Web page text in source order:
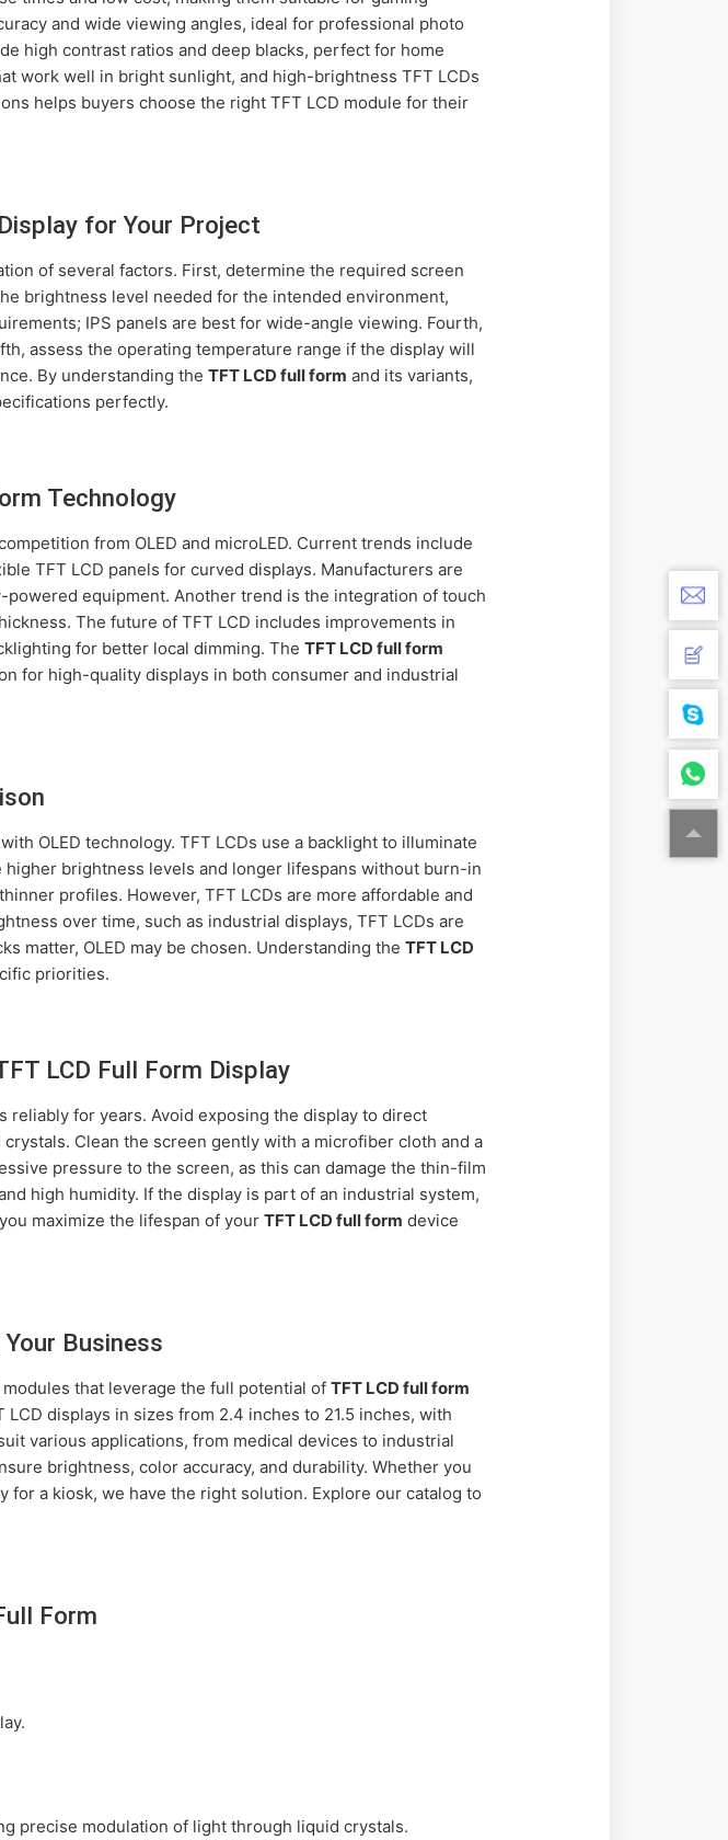
and wide viewing angles, ideal for professional photo
high contrast ratios and deep blacks, perfect for home
work well in bright sunlight, and high-brightness TFT LCDs
helps buyers choose the right TFT LCD module for their
for Your Project
of several factors. First, determine the required screen
brightness level needed for the intended environment,
IPS panels are best for wide-angle viewing. Fourth,
assess the operating temperature range if the display will
By understanding theTFT LCD full form and its variants,
perfectly.
Technology
from OLED and microLED. Current trends include
TFT LCD panels for curved displays. Manufacturers are
equipment. Another trend is the integration of touch
The future of TFT LCD includes improvements in
for better local dimming. TheTFT LCD full form
for high-quality displays in both consumer and industrial
OLED technology. TFT LCDs use a backlight to illuminate
brightness levels and longer lifespans without burn-in
profiles. However, TFT LCDs are more affordable and
over time, such as industrial displays, TFT LCDs are
matter, OLED may be chosen. Understanding theTFT LCD
priorities.
LCD Full Form Display
reliably for years. Avoid exposing the display to direct
Clean the screen gently with a microfiber cloth and a
pressure to the screen, as this can damage the thin-film
high humidity. If the display is part of an industrial system,
maximize the lifespan of yourTFT LCD full form device
Business
that leverage the full potential ofTFT LCD full form
displays in sizes from 2.4 inches to 21.5 inches, with
various applications, from medical devices to industrial
brightness, color accuracy, and durability. Whether you
for a kiosk, we have the right solution. Explore our catalog to
Form
precise modulation of light through liquid crystals.